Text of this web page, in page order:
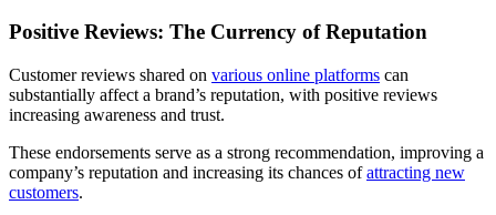
Positive Reviews: The Currency of Reputation
Customer reviews shared on various online platforms can
substantially affect a brand’s reputation, with positive reviews
increasing awareness and trust.
These endorsements serve as a strong recommendation, improving a
company’s reputation and increasing its chances ofattracting new
customers.